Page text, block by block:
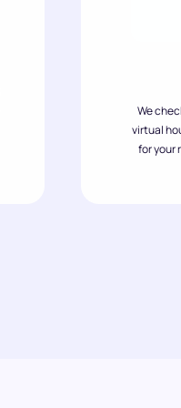
We
virtual
for your